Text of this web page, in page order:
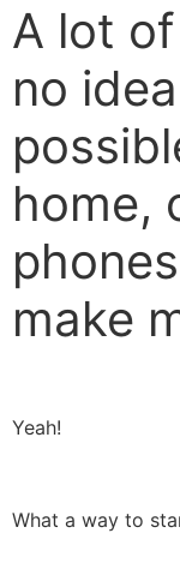
A lot
no
home,
make
Yeah!
What a way to